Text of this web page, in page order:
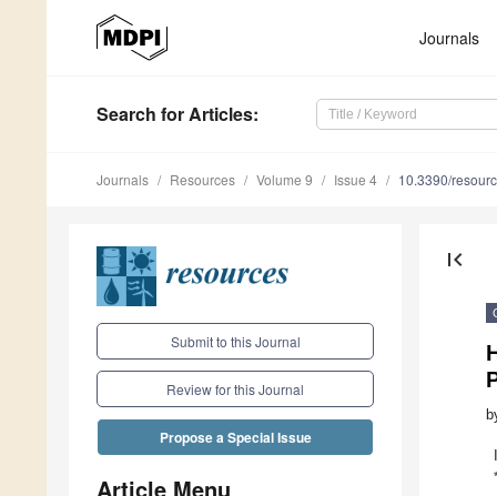
Journals
Search for Articles:
Journals Resources Volume 9 Issue 4 10.3390/
Submit to this Journal
Review for this Journal
Propose a Special Issue
Article Menu
first_page
*